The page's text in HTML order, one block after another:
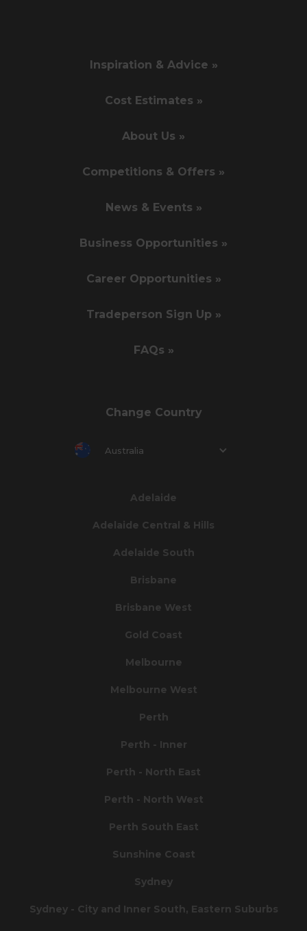
Inspiration & Advice »
Cost Estimates »
About Us »
Competitions & Offers »
News & Events »
Business Opportunities »
Career Opportunities »
Tradeperson Sign Up »
FAQs »
Change Country
Australia
Adelaide
Adelaide Central & Hills
Adelaide South
Brisbane
Brisbane West
Gold Coast
Melbourne
Melbourne West
Perth
Perth - Inner
Perth - North East
Perth - North West
Perth South East
Sunshine Coast
Sydney
Sydney - City and Inner South, Eastern Suburbs